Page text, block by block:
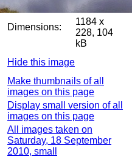
Dimensions:
1184 x
228, 104
kB
Hide this image
Make thumbnails of all
images on this page
Display small version of all
images on this page
All images taken on
Saturday, 18 September
2010, small